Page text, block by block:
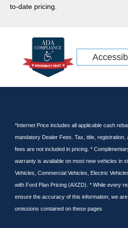
CR-V
Tacoma
Escape Hybrid
Transit Connect
Kia
Tundra
Cargo Van
Nissan
Subaru
Equinox
Lincoln
to-date pricing.
*Internet Price includes all applicable cash
mandatory Dealer Fees. Tax, title,
fees are not included in pricing. *
warranty is available on most new vehicles in
Vehicles, Commercial Vehicles, Electric
with Ford Plan Pricing (AXZD). * While every
ensure the accuracy of this information, we
omissions contained on these pages